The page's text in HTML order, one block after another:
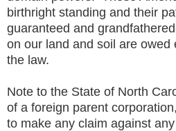
birthright standing and their
guaranteed and
on our land and soil are owed
the law.
Note to the State of North
of a foreign parent
to make any claim against